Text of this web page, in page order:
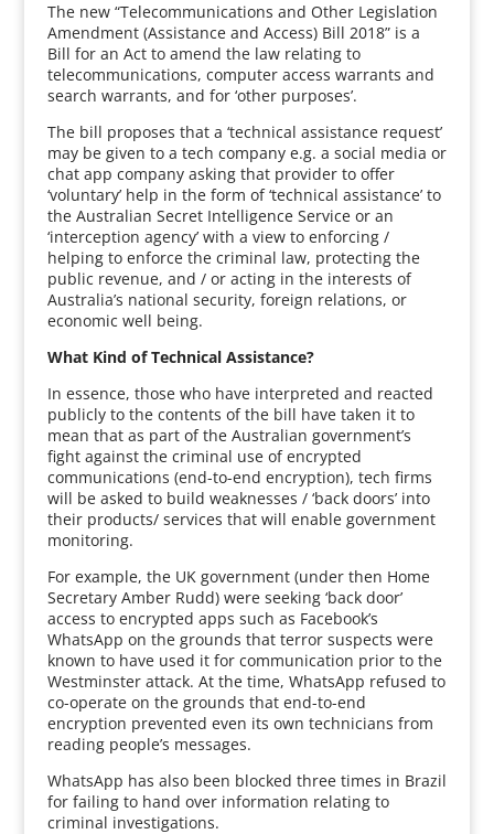
The new “Telecommunications and Other Legislation
Amendment (Assistance and Access) Bill 2018” is a
Bill for an Act to amend the law relating to
telecommunications, computer access warrants and
search warrants, and for ‘other purposes’.
The bill proposes that a ‘technical assistance request’
may be given to a tech company e.g. a social media or
chat app company asking that provider to offer
‘voluntary’ help in the form of ‘technical assistance’ to
the Australian Secret Intelligence Service or an
‘interception agency’ with a view to enforcing /
helping to enforce the criminal law, protecting the
public revenue, and / or acting in the interests of
Australia’s national security, foreign relations, or
economic well being.
What Kind of Technical Assistance?
In essence, those who have interpreted and reacted
publicly to the contents of the bill have taken it to
mean that as part of the Australian government’s
fight against the criminal use of encrypted
communications (end-to-end encryption), tech firms
will be asked to build weaknesses / ‘back doors’ into
their products/ services that will enable government
monitoring.
For example, the UK government (under then Home
Secretary Amber Rudd) were seeking ‘back door’
access to encrypted apps such as Facebook’s
WhatsApp on the grounds that terror suspects were
known to have used it for communication prior to the
Westminster attack. At the time, WhatsApp refused to
co-operate on the grounds that end-to-end
encryption prevented even its own technicians from
reading people’s messages.
WhatsApp has also been blocked three times in Brazil
for failing to hand over information relating to
criminal investigations.